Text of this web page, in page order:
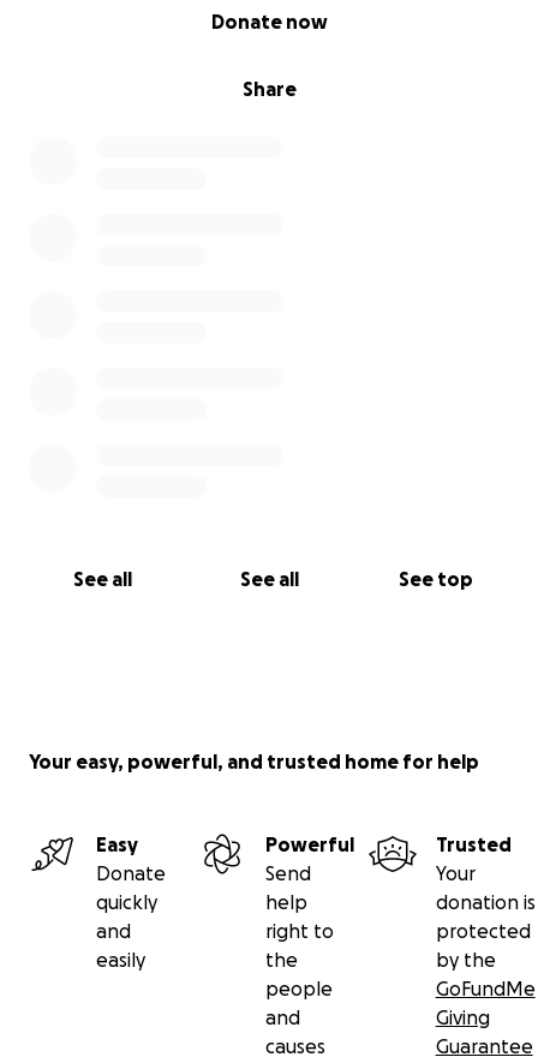
Share
Donate now
See all See all See top
Your easy, powerful, and trusted home for help
Easy
Donate
quickly
and
easily
Powerful
Send
help
right to
the
people
and
causes
Trusted
Your
donation is
protected
by the
GoFundMe
Giving
Guarantee